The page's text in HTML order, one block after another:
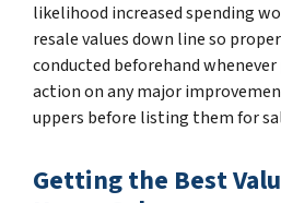
likelihood increased spending
resale values down line so
conducted beforehand
action on any major
uppers before listing them for
Getting the Best